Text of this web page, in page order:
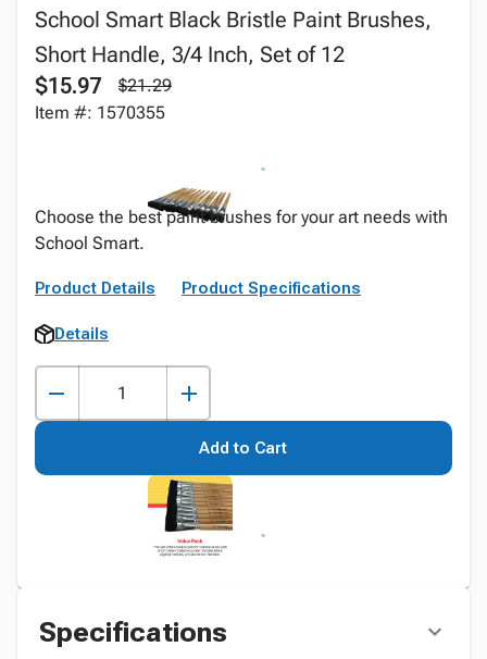
School Smart Black Bristle Paint Brushes,
Short Handle, 3/4 Inch, Set of 12
$15.97
$21.29
Item #: 1570355
Choose the best paint brushes for your art needs with
School Smart.
Product Details Product Specifications
Details
Add to Cart
Specifications